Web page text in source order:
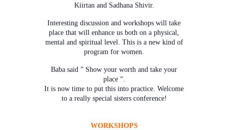
Kiirtan and Sadhana Shivir.
Interesting discussion and workshops will take
place that will enhance us both on a physical,
mental and spiritual level. This is a new kind of
program for women.
Baba said ” Show your worth and take your
place “.
It is now time to put this into practice. Welcome
to a really special sisters conference!
WORKSHOPS